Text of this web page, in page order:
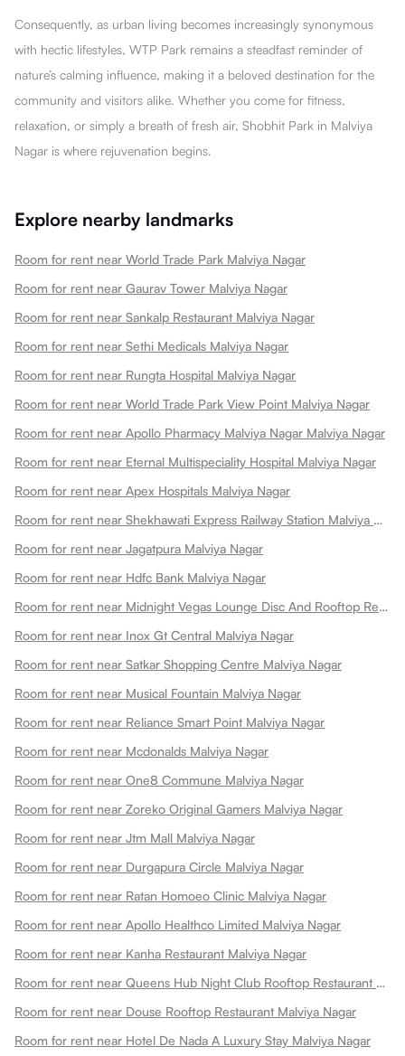
Consequently, as urban living becomes increasingly synonymous
with hectic lifestyles, WTP Park remains a steadfast reminder of
nature’s calming influence, making it a beloved destination for the
community and visitors alike. Whether you come for fitness,
relaxation, or simply a breath of fresh air, Shobhit Park in Malviya
Nagar is where rejuvenation begins.
Explore nearby landmarks
Room for rent near World Trade Park Malviya Nagar
Room for rent near Gaurav Tower Malviya Nagar
Room for rent near Sankalp Restaurant Malviya Nagar
Room for rent near Sethi Medicals Malviya Nagar
Room for rent near Rungta Hospital Malviya Nagar
Room for rent near World Trade Park View Point Malviya Nagar
Room for rent near Apollo Pharmacy Malviya Nagar Malviya Nagar
Room for rent near Eternal Multispeciality Hospital Malviya Nagar
Room for rent near Apex Hospitals Malviya Nagar
Room for rent near Shekhawati Express Railway Station Malviya Nagar
Room for rent near Jagatpura Malviya Nagar
Room for rent near Hdfc Bank Malviya Nagar
Room for rent near Midnight Vegas Lounge Disc And Rooftop Restaurant Malviya Nagar
Room for rent near Inox Gt Central Malviya Nagar
Room for rent near Satkar Shopping Centre Malviya Nagar
Room for rent near Musical Fountain Malviya Nagar
Room for rent near Reliance Smart Point Malviya Nagar
Room for rent near Mcdonalds Malviya Nagar
Room for rent near One8 Commune Malviya Nagar
Room for rent near Zoreko Original Gamers Malviya Nagar
Room for rent near Jtm Mall Malviya Nagar
Room for rent near Durgapura Circle Malviya Nagar
Room for rent near Ratan Homoeo Clinic Malviya Nagar
Room for rent near Apollo Healthco Limited Malviya Nagar
Room for rent near Kanha Restaurant Malviya Nagar
Room for rent near Queens Hub Night Club Rooftop Restaurant Malviya Nagar
Room for rent near Douse Rooftop Restaurant Malviya Nagar
Room for rent near Hotel De Nada A Luxury Stay Malviya Nagar